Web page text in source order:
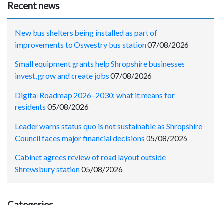
Recent news
New bus shelters being installed as part of
improvements to Oswestry bus station07/08/2026
Small equipment grants help Shropshire businesses
invest, grow and create jobs 07/08/2026
Digital Roadmap 2026–2030: what it means for
residents 05/08/2026
Leader warns status quo is not sustainable as Shropshire
Council faces major financial decisions 05/08/2026
Cabinet agrees review of road layout outside
Shrewsbury station05/08/2026